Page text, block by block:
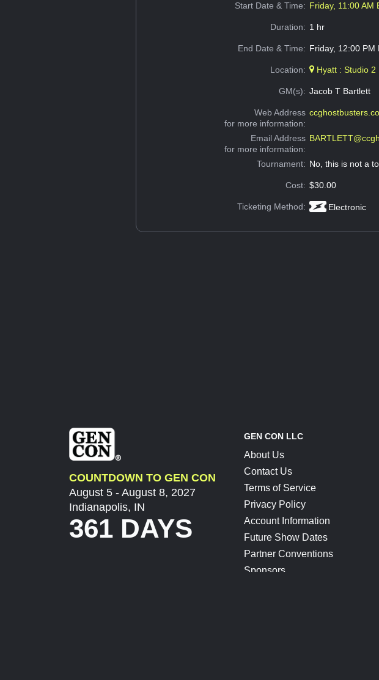
Start Date & Time: Friday, 11:00 AM
Duration: 1 hr
End Date & Time: Friday, 12:00 PM
Location: Hyatt : Studio 2
GM(s): Jacob T Bartlett
Web Address
for more information:
Email Address
for more information:
Tournament: No, this is not a
Cost: $30.00
Ticketing Method: Electronic
COUNTDOWN TO GEN CON
August 5 - August 8, 2027
Indianapolis, IN
361 DAYS
GEN CON LLC
About Us
Contact Us
Terms of Service
Privacy Policy
Account Information
Future Show Dates
Partner Conventions
Sponsors